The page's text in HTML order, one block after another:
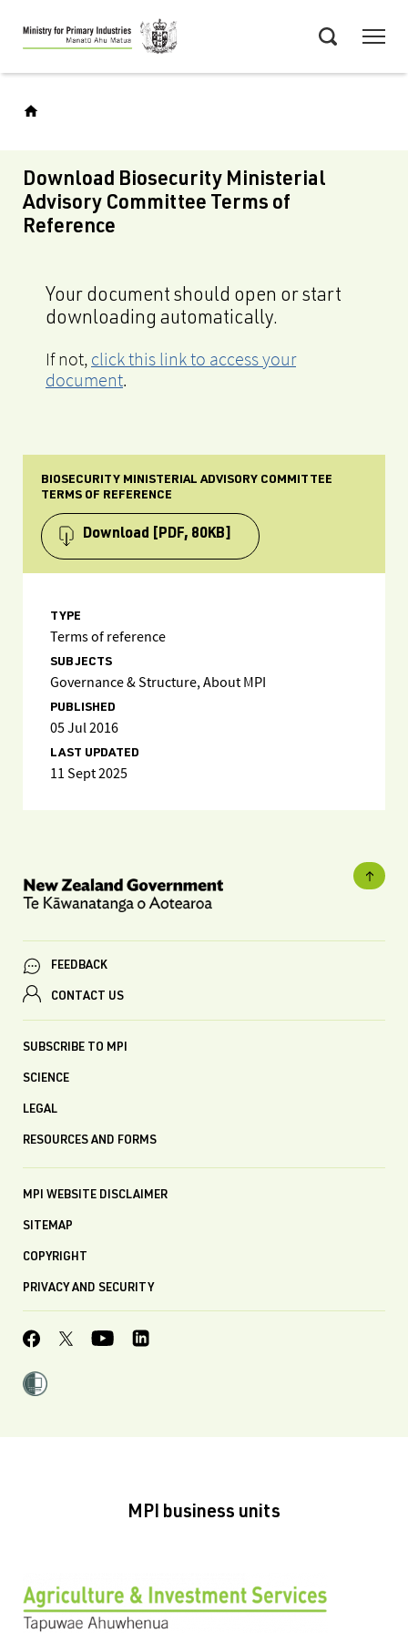
Skip
to
main
Download Biosecurity Ministerial
Advisory Committee Terms of
Reference
Your document should open or start
downloading automatically.
If not, click this link to access your
document.
BIOSECURITY MINISTERIAL ADVISORY COMMITTEE
TERMS OF REFERENCE
Download [PDF, 80KB]
TYPE
Terms of reference
SUBJECTS
Governance & Structure, About MPI
PUBLISHED
05 Jul 2016
LAST UPDATED
11 Sept 2025
FEEDBACK
CONTACT US
SUBSCRIBE TO MPI
SCIENCE
LEGAL
RESOURCES AND FORMS
MPI WEBSITE DISCLAIMER
SITEMAP
COPYRIGHT
PRIVACY AND SECURITY
MPI business units